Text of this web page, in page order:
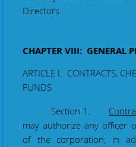
Directors.
CHAPTER VIII: GENERAL
ARTICLE I. CONTRACTS,
FUNDS
Section 1.
may authorize any officer
of the corporation, in